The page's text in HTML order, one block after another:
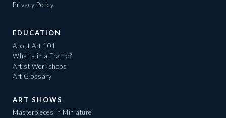
Privacy Policy
EDUCATION
About Art 101
What's in a Frame?
Artist Workshops
Art Glossary
ART SHOWS
Masterpieces in Miniature